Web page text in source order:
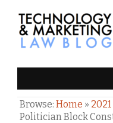
LAW BLOG
Browse: Home » 2021
Politician Block